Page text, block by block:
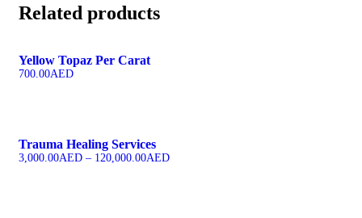
Related products
Yellow Topaz Per Carat
700.00AED
Trauma Healing Services
3,000.00AED – 120,000.00AED